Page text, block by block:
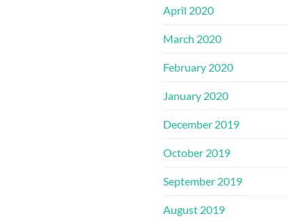
April 2020
March 2020
February 2020
January 2020
December 2019
October 2019
September 2019
August 2019